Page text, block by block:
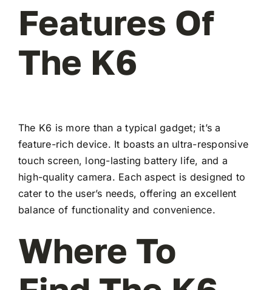
Features Of
The K6
The K6 is more than a typical gadget; it’s a
feature-rich device. It boasts an ultra-responsive
touch screen, long-lasting battery life, and a
high-quality camera. Each aspect is designed to
cater to the user’s needs, offering an excellent
balance of functionality and convenience.
Where To